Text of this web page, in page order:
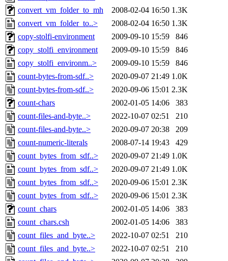
convert_vm_folder_to_mh
2008-02-04 16:50 1.3K
convert_vm_folder_to..>
2008-02-04 16:50 1.3K
copy-stolfi-environment
2009-09-10 15:59
846
copy_stolfi_environment
2009-09-10 15:59
846
copy_stolfi_environm..>
2009-09-10 15:59
846
count-bytes-from-sdf..>
2020-09-07 21:49 1.0K
count-bytes-from-sdf..>
2020-09-06 15:01 2.3K
count-chars
2002-01-05 14:06
383
count-files-and-byte..>
2022-10-07 02:51
210
count-files-and-byte..>
2020-09-07 20:38
209
count-numeric-literals
2008-07-14 19:43
429
count_bytes_from_sdf..>
2020-09-07 21:49 1.0K
count_bytes_from_sdf..>
2020-09-07 21:49 1.0K
count_bytes_from_sdf..>
2020-09-06 15:01 2.3K
count_bytes_from_sdf..>
2020-09-06 15:01 2.3K
count_chars
2002-01-05 14:06
383
count_chars.csh
2002-01-05 14:06
383
count_files_and_byte..>
2022-10-07 02:51
210
count_files_and_byte..>
2022-10-07 02:51
210